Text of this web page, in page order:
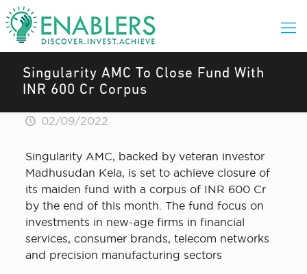
Singularity AMC To Close Fund With
INR 600 Cr Corpus
02/09/2022
Singularity AMC, backed by veteran investor
Madhusudan Kela, is set to achieve closure of
its maiden fund with a corpus of INR 600 Cr
by the end of this month. The fund focus on
investments in new-age firms in financial
services, consumer brands, telecom networks
and precision manufacturing sectors